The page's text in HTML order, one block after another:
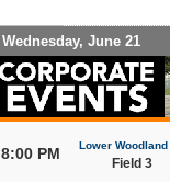
Wednesday, June 21
8:00 PM Lower Woodland
Field 3